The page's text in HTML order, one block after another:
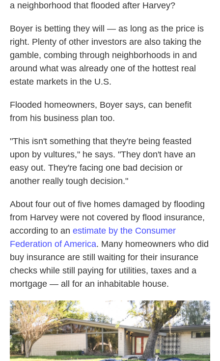
a neighborhood that flooded after Harvey?
Boyer is betting they will — as long as the price is
right. Plenty of other investors are also taking the
gamble, combing through neighborhoods in and
around what was already one of the hottest real
estate markets in the U.S.
Flooded homeowners, Boyer says, can benefit
from his business plan too.
"This isn't something that they're being feasted
upon by vultures," he says. "They don't have an
easy out. They're facing one bad decision or
another really tough decision."
About four out of five homes damaged by flooding
from Harvey were not covered by flood insurance,
according to an estimate by the Consumer
Federation of America. Many homeowners who did
buy insurance are still waiting for their insurance
checks while still paying for utilities, taxes and a
mortgage — all for an inhabitable house.